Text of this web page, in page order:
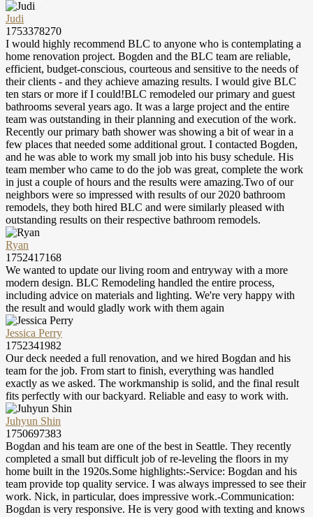
Judi
1753378270
I would highly recommend BLC to anyone who is contemplating a
home renovation project. Bogden and the BLC team are reliable,
efficient, budget-conscious, courteous and sensitive to the needs of
their clients - and they achieve amazing results. I would give BLC
ten stars or more if I could!BLC remodeled our primary and guest
bathrooms several years ago. It was a large project and the entire
team was outstanding in their planning and execution of the work.
Recently our primary bath shower was showing a bit of wear in a
few places that needed some additional grout. I contacted Bogden,
and he was able to work my small job into his busy schedule. His
team member who came to do the job was great, complete the work
in just a couple of hours and the results were amazing.Two of our
neighbors were so impressed with results of our 2020 bathroom
remodels, they both hired BLC and were similarly pleased with
outstanding results on their respective bathroom remodels.
Ryan
1752417168
We wanted to update our living room and entryway with a more
modern design. BLC Remodeling handled the entire process,
including advice on materials and lighting. We're very happy with
the result and would gladly work with them again
Jessica Perry
1752341982
Our deck needed a full renovation, and we hired Bogdan and his
team for the job. From start to finish, everything was handled
exactly as we asked. The workmanship is solid, and the final result
fits perfectly with our backyard. Reliable and easy to work with.
Juhyun Shin
1750697383
Bogdan and his team are one of the best in Seattle. They recently
completed a small but difficult job of re-leveling the floors in my
home built in the 1920s.Some highlights:-Service: Bogdan and his
team provide top quality service. I was always impressed to see their
work. Nick, in particular, does impressive work.-Communication:
Bogdan is very responsive. He is very good with texting and knows